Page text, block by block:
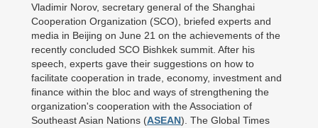
Vladimir Norov, secretary general of the Shanghai
Cooperation Organization (SCO), briefed experts and
media in Beijing on June 21 on the achievements of the
recently concluded SCO Bishkek summit. After his
speech, experts gave their suggestions on how to
facilitate cooperation in trade, economy, investment and
finance within the bloc and ways of strengthening the
organization's cooperation with the Association of
Southeast Asian Nations (ASEAN). The Global Times